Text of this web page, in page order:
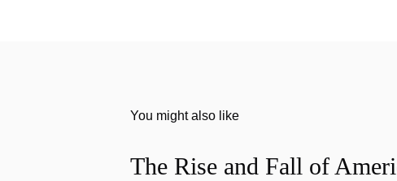
You might also like
The Rise and Fall of